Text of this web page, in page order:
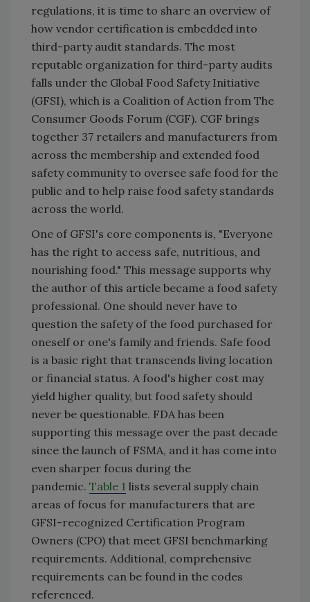
regulations, it is time to share an overview of
how vendor certification is embedded into
third-party audit standards. The most
reputable organization for third-party audits
falls under the Global Food Safety Initiative
(GFSI), which is a Coalition of Action from The
Consumer Goods Forum (CGF). CGF brings
together 37 retailers and manufacturers from
across the membership and extended food
safety community to oversee safe food for the
public and to help raise food safety standards
across the world.
One of GFSI's core components is, "Everyone
has the right to access safe, nutritious, and
nourishing food." This message supports why
the author of this article became a food safety
professional. One should never have to
question the safety of the food purchased for
oneself or one's family and friends. Safe food
is a basic right that transcends living location
or financial status. A food's higher cost may
yield higher quality, but food safety should
never be questionable. FDA has been
supporting this message over the past decade
since the launch of FSMA, and it has come into
even sharper focus during the
pandemic. Table 1 lists several supply chain
areas of focus for manufacturers that are
GFSI-recognized Certification Program
Owners (CPO) that meet GFSI benchmarking
requirements. Additional, comprehensive
requirements can be found in the codes
referenced.